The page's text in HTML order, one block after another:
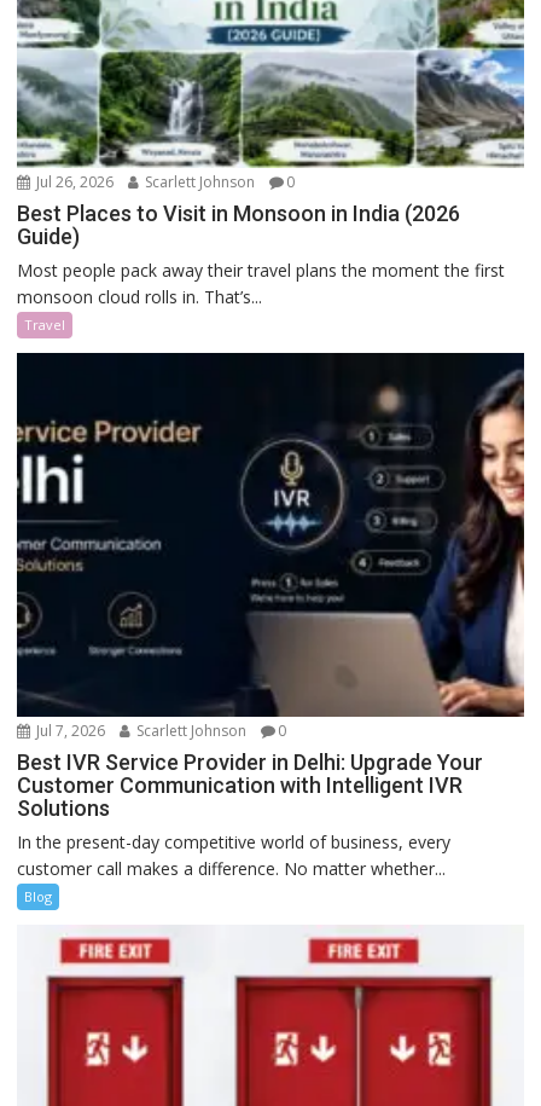
Jul 26, 2026 Scarlett Johnson 0
Best Places to Visit in Monsoon in India (2026
Guide)
Most people pack away their travel plans the moment the first
monsoon cloud rolls in. That’s...
Travel
Jul 7, 2026 Scarlett Johnson 0
Best IVR Service Provider in Delhi: Upgrade Your
Customer Communication with Intelligent IVR
Solutions
In the present-day competitive world of business, every
customer call makes a difference. No matter whether...
Blog